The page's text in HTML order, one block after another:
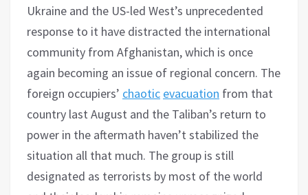
Ukraine and the US-led West’s unprecedented
response to it have distracted the international
community from Afghanistan, which is once
again becoming an issue of regional concern. The
foreign occupiers’ chaotic evacuation from that
country last August and the Taliban’s return to
power in the aftermath haven’t stabilized the
situation all that much. The group is still
designated as terrorists by most of the world